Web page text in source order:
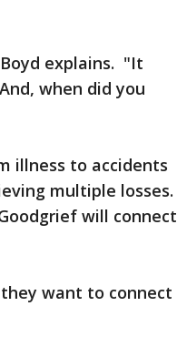
explains. "It
when did you
illness to accidents
multiple losses.
will connect
want to connect